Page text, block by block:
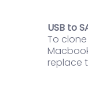
USB to
To
replace